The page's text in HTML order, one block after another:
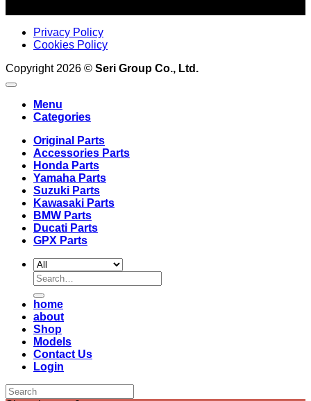
Privacy Policy
Cookies Policy
Copyright 2026 © Seri Group Co., Ltd.
Menu
Categories
Original Parts
Accessories Parts
Honda Parts
Yamaha Parts
Suzuki Parts
Kawasaki Parts
BMW Parts
Ducati Parts
GPX Parts
Search
for:
home
about
Shop
Models
Contact Us
Login